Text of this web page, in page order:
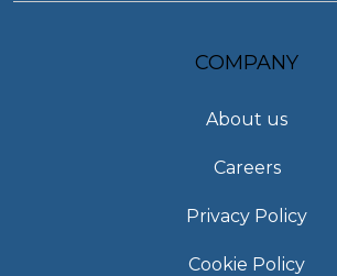
COMPANY
About us
Careers
Privacy Policy
Cookie Policy